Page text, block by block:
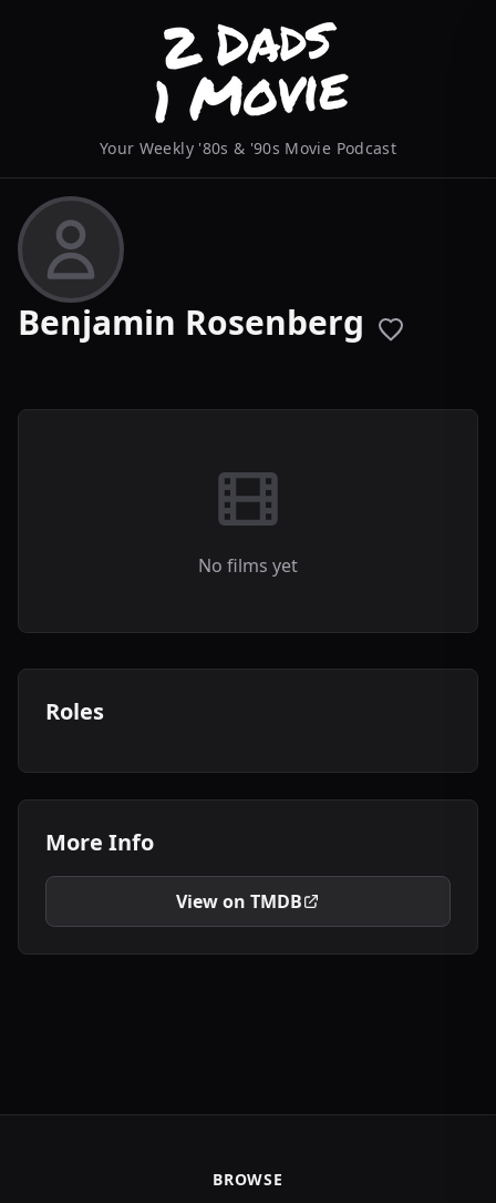
Your Weekly '80s & '90s Movie Podcast
Benjamin Rosenberg
No films yet
Roles
More Info
View on TMDB
BROWSE